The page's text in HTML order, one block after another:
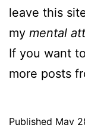
leave this
my mental
If you want
more posts
Published May